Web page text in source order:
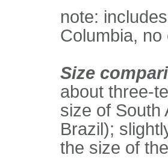
note:
Columbia,
Size
about three-
size of South
Brazil);
the size of